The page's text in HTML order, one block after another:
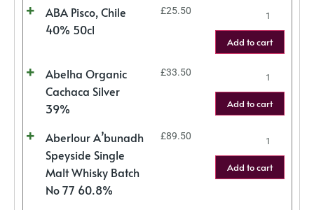
ABA Pisco, Chile
40% 50cl
£25.50
Add to cart
Abelha Organic
Cachaca Silver
39%
£33.50
Add to cart
Aberlour A’bunadh
Speyside Single
Malt Whisky Batch
No 77 60.8%
£89.50
Add to cart